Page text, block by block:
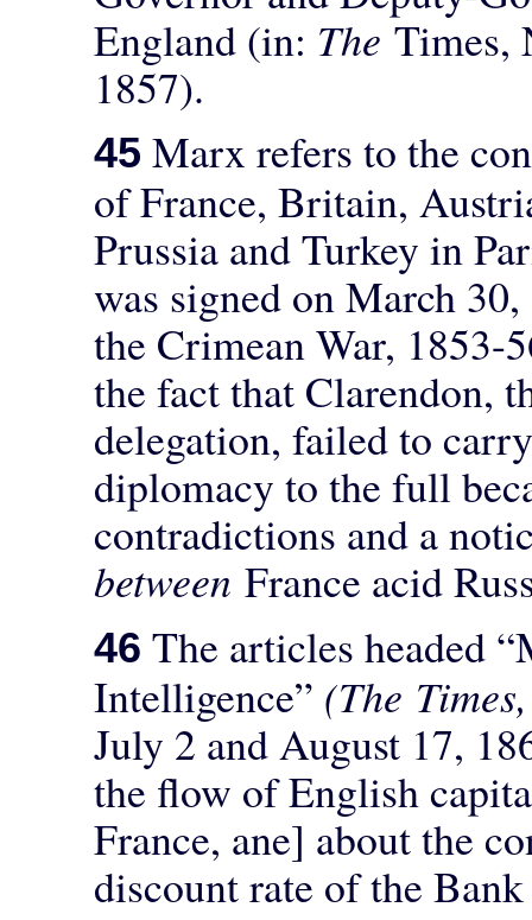
England (in: TheTimes,
1857).
45 Marx refers to the
of France, Britain,
Prussia and Turkey in
was signed on March
the Crimean War, 1853-
the fact that Clarendon,
delegation, failed to
diplomacy to the full
contradictions and a
betweenFrance acid
46 The articles headed
Intelligence” (The
July 2 and August 17,
the flow of English
France, ane] about the
discount rate of the